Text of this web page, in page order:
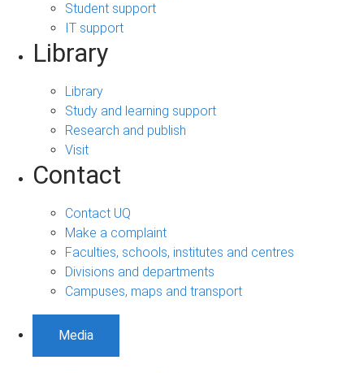
Student support
IT support
Library
Library
Study and learning support
Research and publish
Visit
Contact
Contact UQ
Make a complaint
Faculties, schools, institutes and centres
Divisions and departments
Campuses, maps and transport
Media